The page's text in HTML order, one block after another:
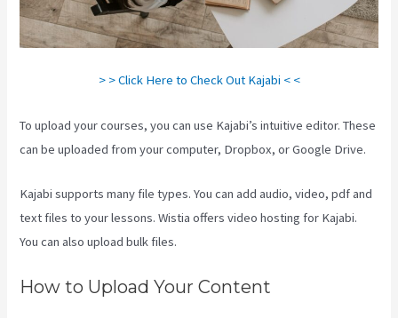
> > Click Here to Check Out Kajabi < <
To upload your courses, you can use Kajabi’s intuitive editor. These
can be uploaded from your computer, Dropbox, or Google Drive.
Kajabi supports many file types. You can add audio, video, pdf and
text files to your lessons. Wistia offers video hosting for Kajabi.
You can also upload bulk files.
How to Upload Your Content